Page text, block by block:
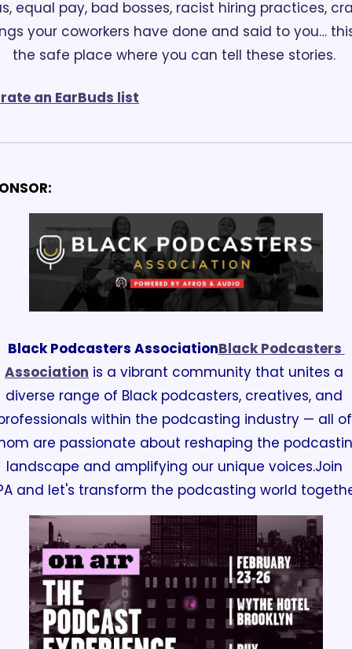
equal pay, bad bosses, racist hiring practices,
your coworkers have done and said to you…
the safe place where you can tell these stories.
an EarBuds list
Black Podcasters AssociationBlack Podcasters
Association is a vibrant community that unites a
diverse range of Black podcasters, creatives, and
within the podcasting industry — all of
are passionate about reshaping the
landscape and amplifying our unique voices.Join
and let's transform the podcasting world